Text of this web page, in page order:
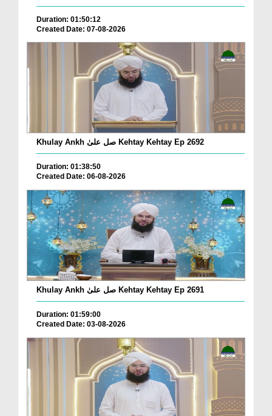
Duration: 01:50:12
Created Date: 07-08-2026
Khulay Ankh صل علیٰ Kehtay Kehtay Ep 2692
Duration: 01:38:50
Created Date: 06-08-2026
Khulay Ankh صل علیٰ Kehtay Kehtay Ep 2691
Duration: 01:59:00
Created Date: 03-08-2026